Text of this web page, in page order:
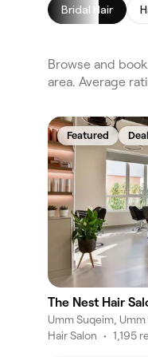
Bridal Hair
Browse and
area. Average
Featured
The Nest Hair
Umm Suqeim, Umm
Hair Salon • 1,195